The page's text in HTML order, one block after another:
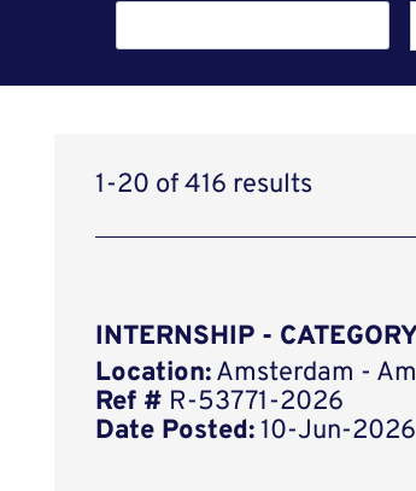
1-20 of 416 results
INTERNSHIP -
Location:Amsterdam -
Ref # R-53771-2026
Date Posted: 10-Jun-2026